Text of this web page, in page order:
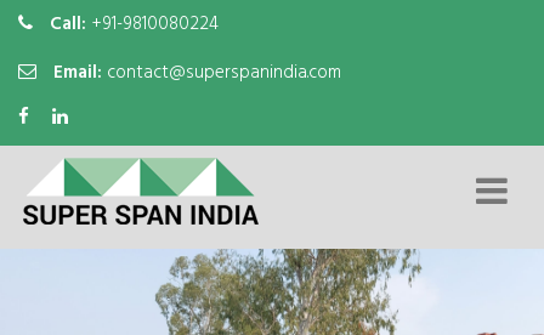
Call: +91-9810080224
Email: contact@superspanindia.com